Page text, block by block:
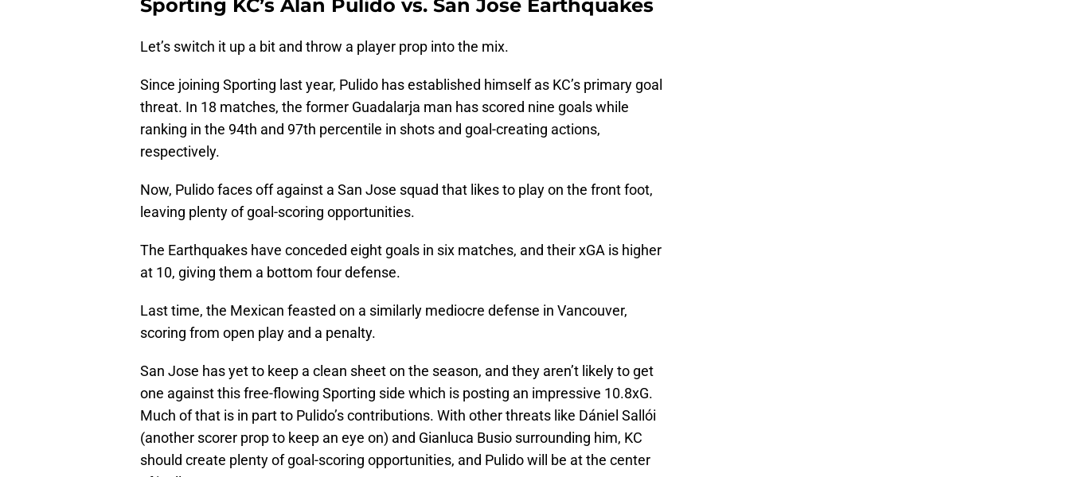
Sporting KC’s Alan Pulido vs. San Jose Earthquakes
Let’s switch it up a bit and throw a player prop into the mix.
Since joining Sporting last year, Pulido has established himself as KC’s primary goal
threat. In 18 matches, the former Guadalarja man has scored nine goals while
ranking in the 94th and 97th percentile in shots and goal-creating actions,
respectively.
Now, Pulido faces off against a San Jose squad that likes to play on the front foot,
leaving plenty of goal-scoring opportunities.
The Earthquakes have conceded eight goals in six matches, and their xGA is higher
at 10, giving them a bottom four defense.
Last time, the Mexican feasted on a similarly mediocre defense in Vancouver,
scoring from open play and a penalty.
San Jose has yet to keep a clean sheet on the season, and they aren’t likely to get
one against this free-flowing Sporting side which is posting an impressive 10.8xG.
Much of that is in part to Pulido’s contributions. With other threats like Dániel Sallói
(another scorer prop to keep an eye on) and Gianluca Busio surrounding him, KC
should create plenty of goal-scoring opportunities, and Pulido will be at the center